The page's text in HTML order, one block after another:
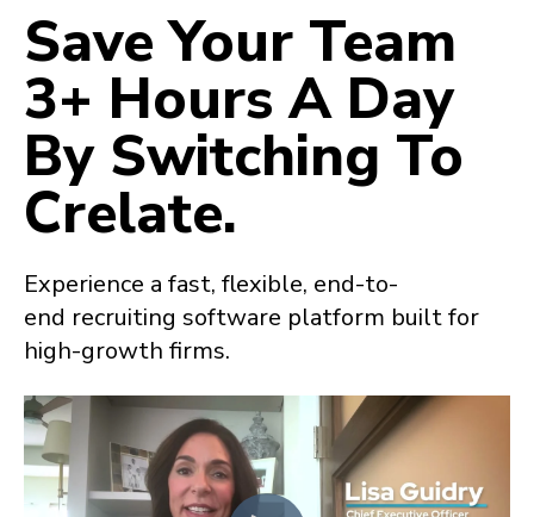
Save Your Team
3+ HoursA Day
By Switching To
Crelate.
Experience a fast, flexible, end-to-
end recruiting software platform built for
high-growth firms.